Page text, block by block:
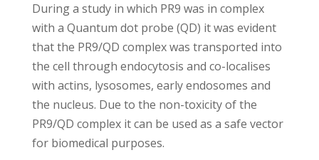
During a study in which PR9 was in complex
with a Quantum dot probe (QD) it was evident
that the PR9/QD complex was transported into
the cell through endocytosis and co-localises
with actins, lysosomes, early endosomes and
the nucleus. Due to the non-toxicity of the
PR9/QD complex it can be used as a safe vector
for biomedical purposes.